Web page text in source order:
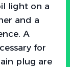
light on a
and a
A
for
plug are